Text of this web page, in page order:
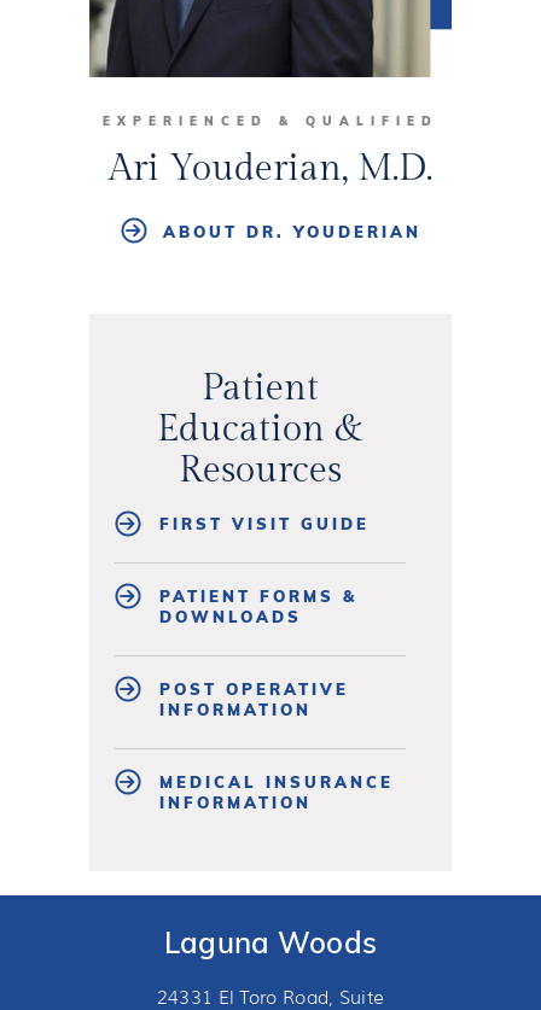
EXPERIENCED & QUALIFIED
Ari Youderian, M.D.
ABOUT DR. YOUDERIAN
Patient
Education &
Resources
FIRST VISIT GUIDE
PATIENT FORMS &
DOWNLOADS
POST OPERATIVE
INFORMATION
MEDICAL INSURANCE
INFORMATION
Laguna Woods
24331 El Toro Road, Suite